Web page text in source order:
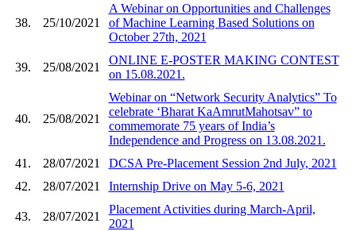
38. 25/10/2021
A Webinar on Opportunities and Challenges
of Machine Learning Based Solutions on
October 27th, 2021
39. 25/08/2021
ONLINE E-POSTER MAKING CONTEST
on 15.08.2021.
40. 25/08/2021
Webinar on “Network Security Analytics” To
celebrate ‘Bharat KaAmrutMahotsav” to
commemorate 75 years of India’s
Independence and Progress on 13.08.2021.
41.
28/07/2021
DCSA Pre-Placement Session 2nd July, 2021
42.
28/07/2021 Internship Drive on May 5-6, 2021
43. 28/07/2021
Placement Activities during March-April,
2021